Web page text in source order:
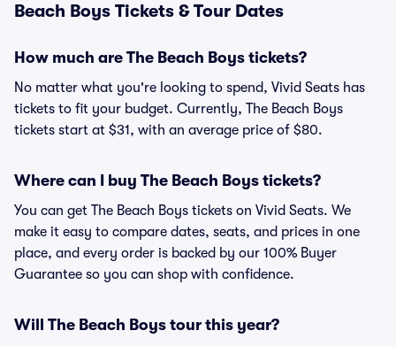
Beach Boys Tickets & Tour Dates
How much are The Beach Boys tickets?
No matter what you're looking to spend, Vivid Seats has
tickets to fit your budget. Currently, The Beach Boys
tickets start at $31, with an average price of $80.
Where can I buy The Beach Boys tickets?
You can get The Beach Boys tickets on Vivid Seats. We
make it easy to compare dates, seats, and prices in one
place, and every order is backed by our 100% Buyer
Guarantee so you can shop with confidence.
Will The Beach Boys tour this year?